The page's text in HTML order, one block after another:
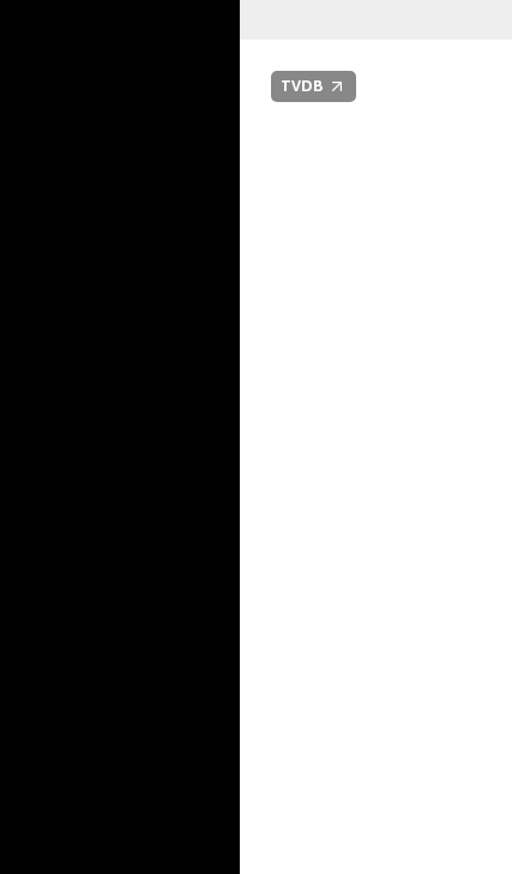
TVDB